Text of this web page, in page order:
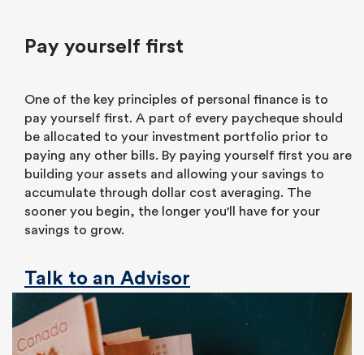
Pay yourself first
One of the key principles of personal finance is to
pay yourself first. A part of every paycheque should
be allocated to your investment portfolio prior to
paying any other bills. By paying yourself first you are
building your assets and allowing your savings to
accumulate through dollar cost averaging. The
sooner you begin, the longer you'll have for your
savings to grow.
Talk to an Advisor